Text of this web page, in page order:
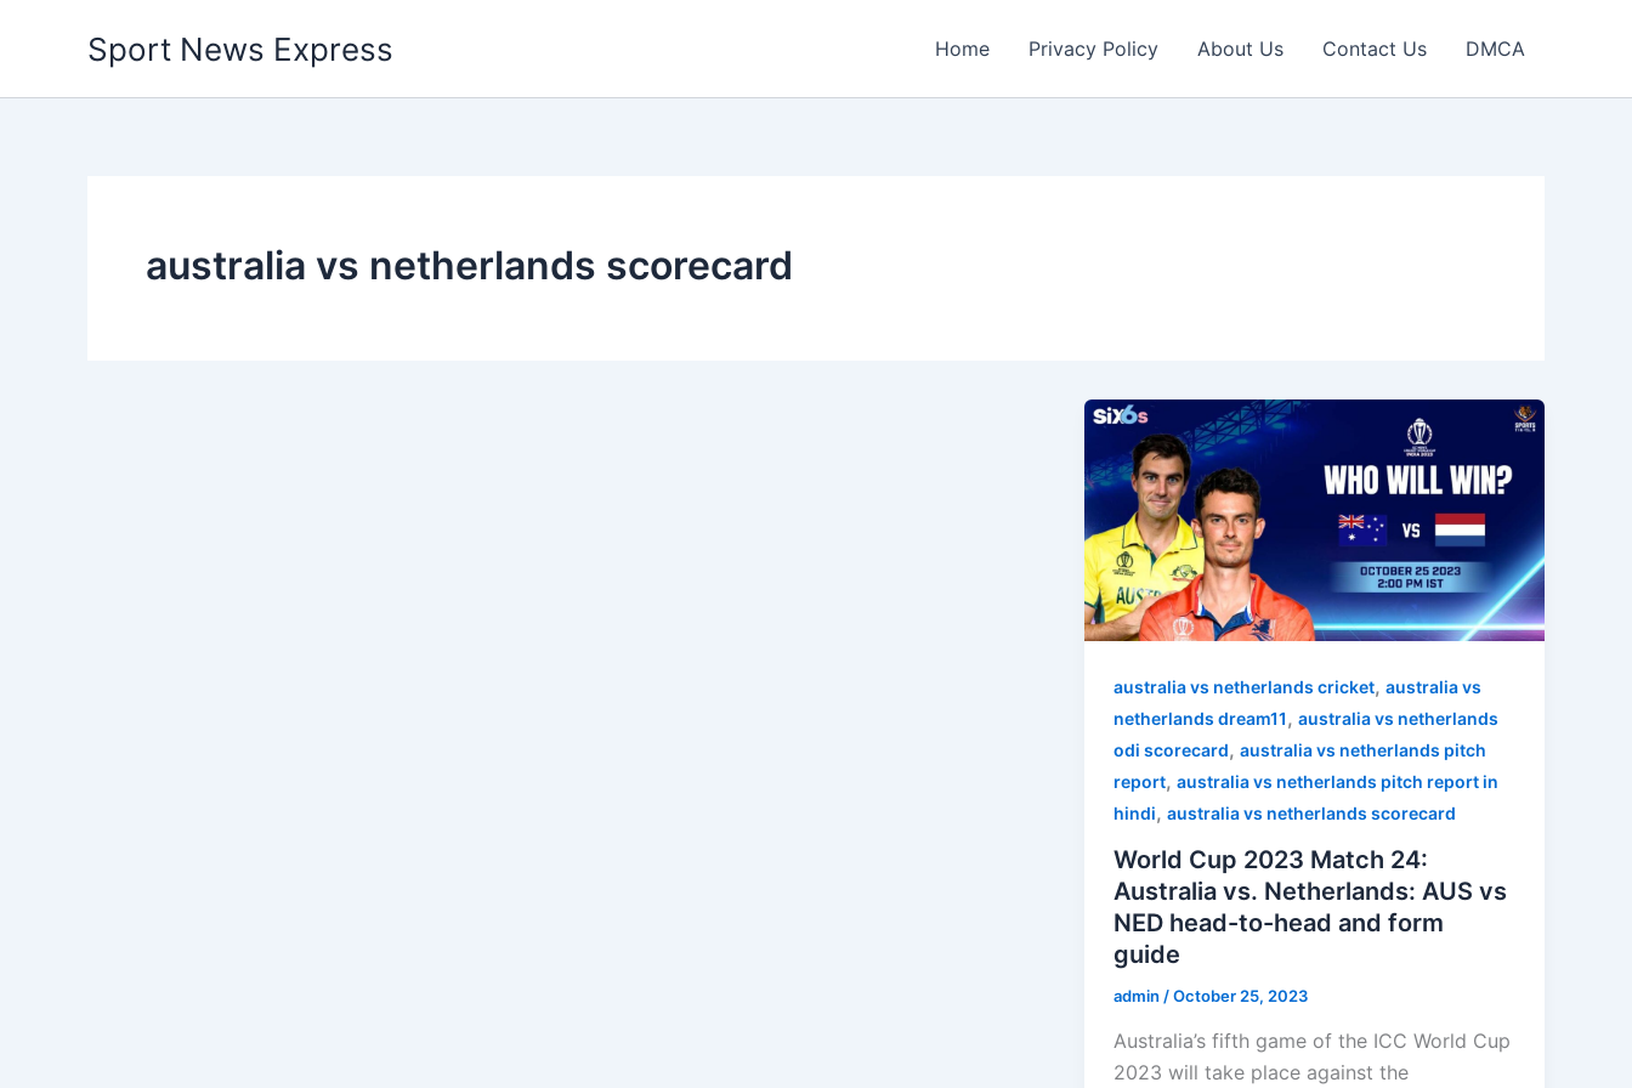
Sport News Express Home Privacy Policy About Us Contact Us DMCA
australia vs netherlands scorecard
australia vs netherlands cricket,australia vs
netherlands dream11,australia vs netherlands
odi scorecard,australia vs netherlands pitch
report,australia vs netherlands pitch report in
hindi,australia vs netherlands scorecard
World Cup 2023 Match 24:
Australia vs. Netherlands: AUS vs
NED head-to-head and form
guide
admin /October 25, 2023
Australia’s fifth game of the ICC World Cup
2023 will take place against the